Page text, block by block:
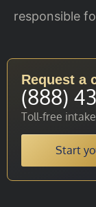
responsible
Request a
(888)
Toll-free
Start